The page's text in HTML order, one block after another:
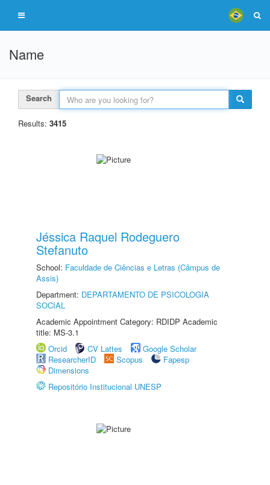
Name
Search
Results: 3415
Jéssica Raquel Rodeguero
Stefanuto
School: Faculdade de Ciências e Letras (Câmpus de
Assis)
Department: DEPARTAMENTO DE PSICOLOGIA
SOCIAL
Academic Appointment Category: RDIDP Academic
title: MS-3.1
Orcid
CV Lattes
Google Scholar
ResearcherID
Scopus
Fapesp
Dimensions
Repositório Institucional UNESP